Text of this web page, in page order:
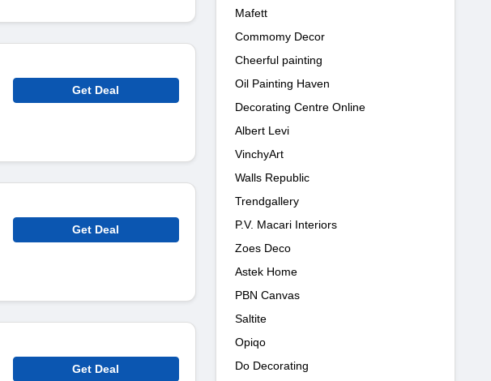
Get Deal
Get Deal
Get Deal
Mafett
Commomy Decor
Cheerful painting
Oil Painting Haven
Decorating Centre Online
Albert Levi
VinchyArt
Walls Republic
Trendgallery
P.V. Macari Interiors
Zoes Deco
Astek Home
PBN Canvas
Saltite
Opiqo
Do Decorating